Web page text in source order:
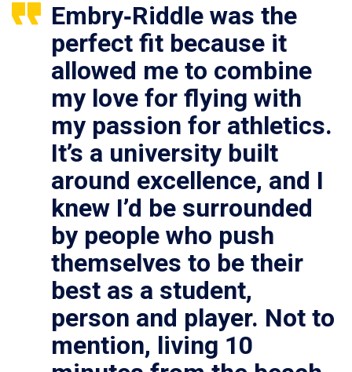
Embry‑Riddle was the
perfect fit because it
allowed me to combine
my love for flying with
my passion for athletics.
It’s a university built
around excellence, and I
knew I’d be surrounded
by people who push
themselves to be their
best as a student,
person and player. Not to
mention, living 10